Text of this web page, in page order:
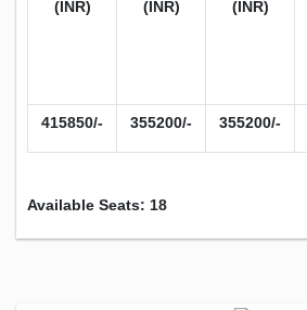
(INR)
(INR)
(INR)
415850/- 355200/- 355200/-
Available Seats: 18